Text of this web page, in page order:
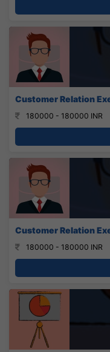
Customer Relation
180000 - 180000 INR
Customer Relation
180000 - 180000 INR